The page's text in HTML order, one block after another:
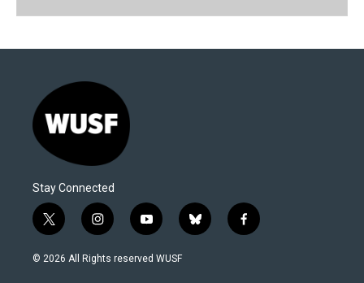
Stay Connected
t
w
i
i
n
s
y
o
u
b
l
f
a
© 2026 All Rights reserved WUSF